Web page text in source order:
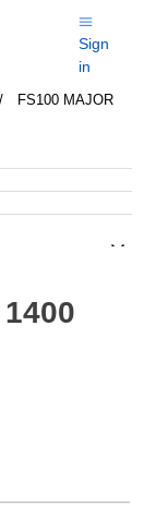
Sign
in
FS100 MAJOR